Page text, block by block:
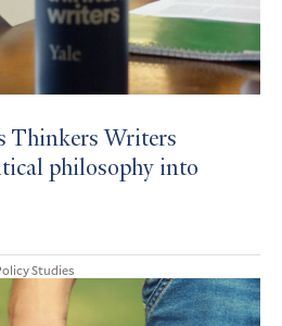
Thinkers Writers
philosophy into
Studies